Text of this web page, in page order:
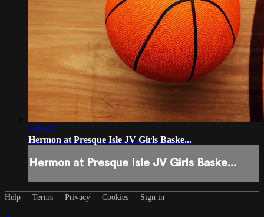
1:35:04
Hermon at Presque Isle JV Girls Baske...
Hermon at Presque Isle JV Girls Baske...
Help Terms Privacy Cookies Sign in